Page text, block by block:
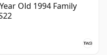
Old 1994 Family